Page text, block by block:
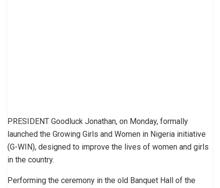
PRESIDENT Goodluck Jonathan, on Monday, formally
launched the Growing Girls and Women in Nigeria initiative
(G-WIN), designed to improve the lives of women and girls
in the country.
Performing the ceremony in the old Banquet Hall of the